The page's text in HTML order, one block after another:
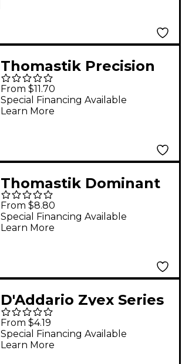
Thomastik Precision
Steel 4/4 Size Violin
Strings 4/4 E String
From $11.70
Special Financing Available
Learn More
Thomastik Dominant
1/2 Size Violin Strings
1/2 A String
From $8.80
Special Financing Available
Learn More
D'Addario Zyex Series
Violin E String 4/4 Size
Medium
From $4.19
Special Financing Available
Learn More